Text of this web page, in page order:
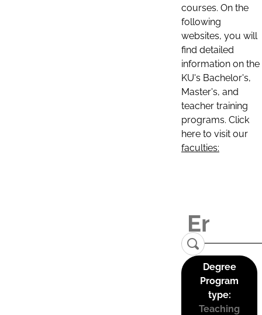
courses. On the
following
websites, you will
find detailed
information on the
KU's Bachelor's,
Master's, and
teacher training
programs. Click
here to visit our
faculties:
Degree
Program
type:
Teaching